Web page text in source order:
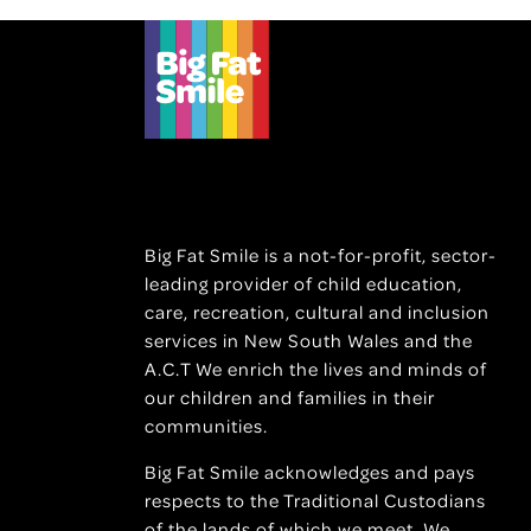
Big Fat Smile is a not-for-profit, sector-
leading provider of child education,
care, recreation, cultural and inclusion
services in New South Wales and the
A.C.T We enrich the lives and minds of
our children and families in their
communities.
Big Fat Smile acknowledges and pays
respects to the Traditional Custodians